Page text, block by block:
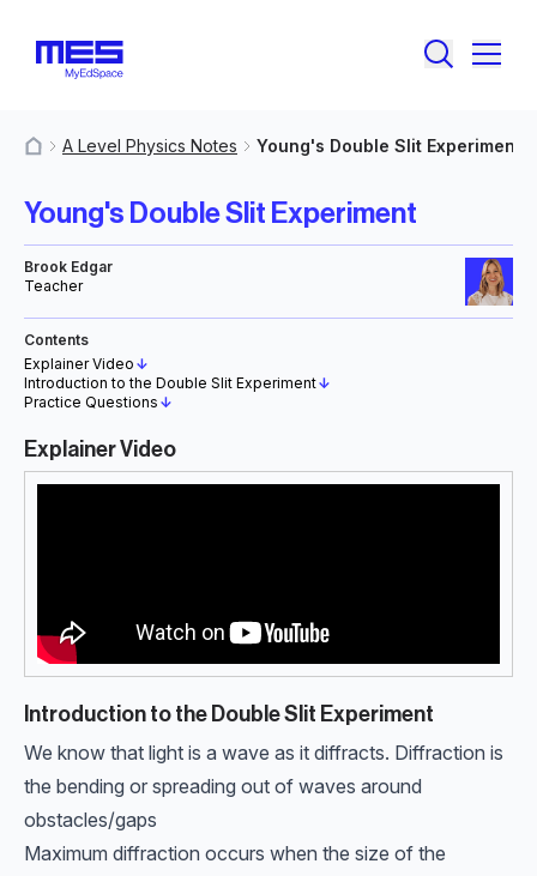
A Level Physics Notes Young's Double Slit Experiment
Young's Double Slit Experiment
Brook Edgar
Teacher
Contents
Explainer Video ↓
Introduction to the Double Slit Experiment↓
Practice Questions ↓
Explainer Video
Introduction to the Double Slit Experiment
We know that light is a wave as it diffracts. Diffraction is
the bending or spreading out of waves around
obstacles/gaps
Maximum diffraction occurs when the size of the